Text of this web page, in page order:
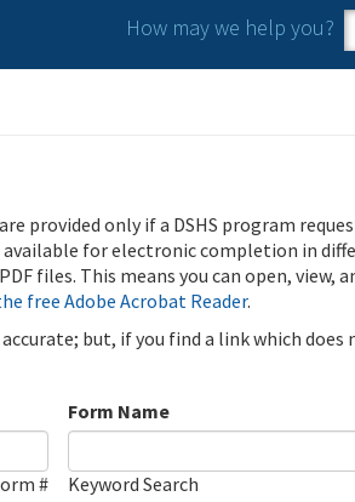
How may we help you?
provided only if a DSHS program
for electronic completion in
files. This means you can open, view,
free Adobe Acrobat Reader.
but, if you find a link which
#
Form Name
Keyword Search